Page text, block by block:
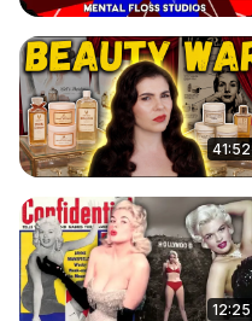
41:52
12:25